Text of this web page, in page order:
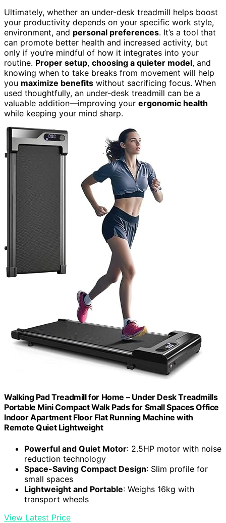
Ultimately, whether an under-desk treadmill helps boost
your productivity depends on your specific work style,
environment, and personal preferences. It’s a tool that
can promote better health and increased activity, but
only if you’re mindful of how it integrates into your
routine. Proper setup, choosing a quieter model, and
knowing when to take breaks from movement will help
you maximize benefits without sacrificing focus. When
used thoughtfully, an under-desk treadmill can be a
valuable addition—improving your ergonomic health
while keeping your mind sharp.
Walking Pad Treadmill for Home – Under Desk Treadmills
Portable Mini Compact Walk Pads for Small Spaces Office
Indoor Apartment Floor Flat Running Machine with
Remote Quiet Lightweight
Powerful and Quiet Motor: 2.5HP motor with noise
reduction technology
Space-Saving Compact Design: Slim profile for
small spaces
Lightweight and Portable: Weighs 16kg with
transport wheels
View Latest Price